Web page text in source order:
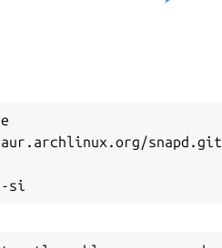
a Snap Store violation
snapd.git